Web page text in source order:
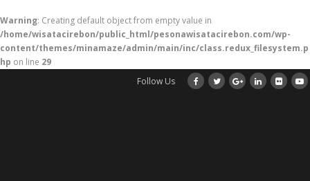
Warning: Creating default object from empty value in
/home/wisatacirebon/public_html/pesonawisatacirebon.com/wp-
content/themes/minamaze/admin/main/inc/class.redux_filesystem.p
hp on line 29
Follow Us